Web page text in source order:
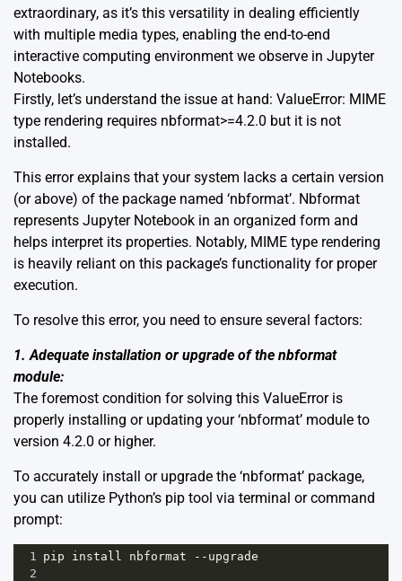
extraordinary, as it’s this versatility in dealing efficiently
with multiple media types, enabling the end-to-end
interactive computing environment we observe in Jupyter
Notebooks.
Firstly, let’s understand the issue at hand: ValueError: MIME
type rendering requires nbformat>=4.2.0 but it is not
installed.
This error explains that your system lacks a certain version
(or above) of the package named ‘nbformat’. Nbformat
represents Jupyter Notebook in an organized form and
helps interpret its properties. Notably, MIME type rendering
is heavily reliant on this package’s functionality for proper
execution.
To resolve this error, you need to ensure several factors:
1. Adequate installation or upgrade of the nbformat
module:
The foremost condition for solving this ValueError is
properly installing or updating your ‘nbformat’ module to
version 4.2.0 or higher.
To accurately install or upgrade the ‘nbformat’ package,
you can utilize Python’s pip tool via terminal or command
prompt:
1 pip install nbformat -- upgrade
2